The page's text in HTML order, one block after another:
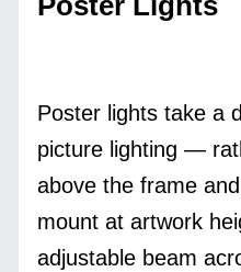
Poster lights take a
picture lighting —
above the frame
mount at artwork
adjustable beam